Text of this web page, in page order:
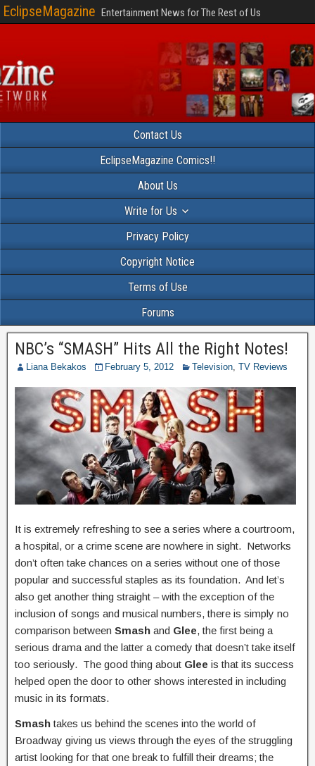
EclipseMagazine Entertainment News for The Rest of Us
Contact Us
EclipseMagazine Comics!!
About Us
Write for Us
Privacy Policy
Copyright Notice
Terms of Use
Forums
NBC’s “SMASH” Hits All the Right Notes!
Liana Bekakos February 5, 2012 Television, TV Reviews
It is extremely refreshing to see a series where a courtroom,
a hospital, or a crime scene are nowhere in sight. Networks
don’t often take chances on a series without one of those
popular and successful staples as its foundation. And let’s
also get another thing straight – with the exception of the
inclusion of songs and musical numbers, there is simply no
comparison between Smash and Glee, the first being a
serious drama and the latter a comedy that doesn’t take itself
too seriously. The good thing about Glee is that its success
helped open the door to other shows interested in including
music in its formats.
Smashtakes us behind the scenes into the world of
Broadway giving us views through the eyes of the struggling
artist looking for that one break to fulfill their dreams; the